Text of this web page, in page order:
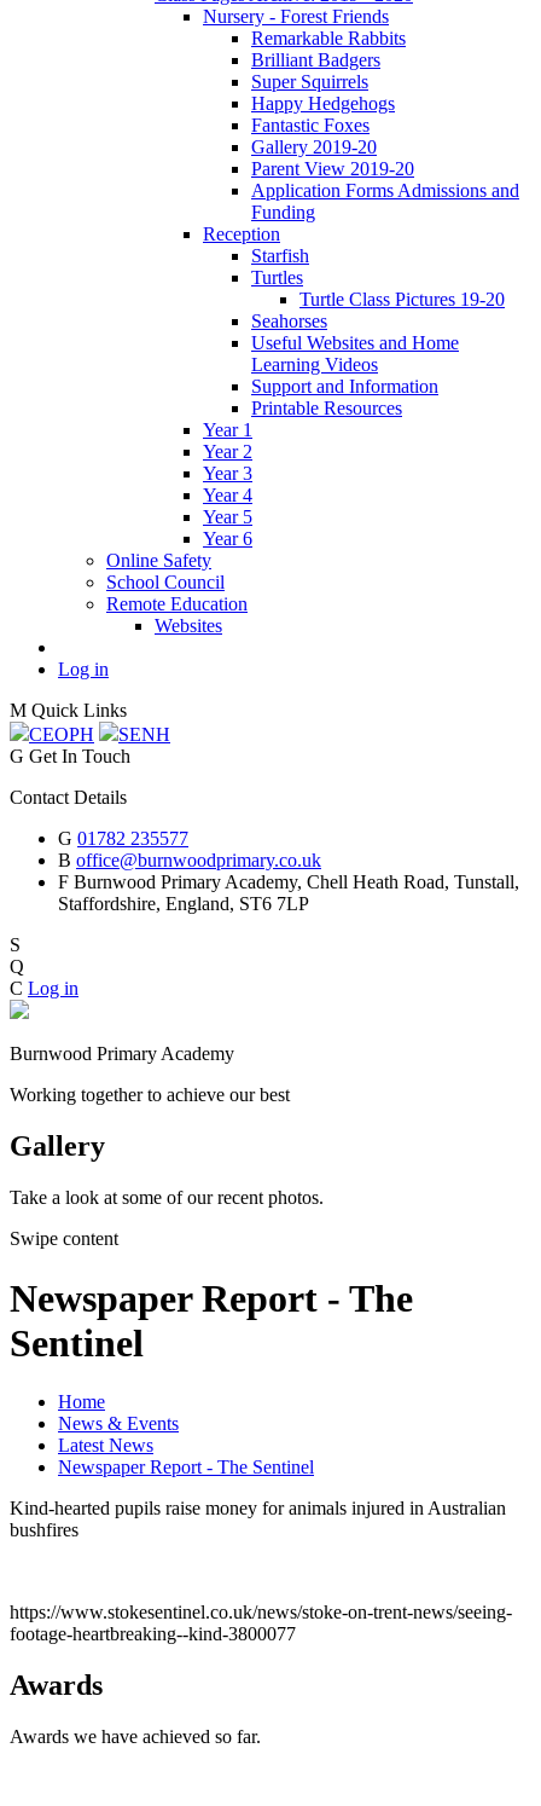
Nursery - Forest Friends
Remarkable Rabbits
Brilliant Badgers
Super Squirrels
Happy Hedgehogs
Fantastic Foxes
Gallery 2019-20
Parent View 2019-20
Application Forms Admissions and
Funding
Reception
Starfish
Turtles
Turtle Class Pictures 19-20
Seahorses
Useful Websites and Home
Learning Videos
Support and Information
Printable Resources
Year 1
Year 2
Year 3
Year 4
Year 5
Year 6
Online Safety
School Council
Remote Education
Websites
Log in
M Quick Links
CEOPH SENH
G Get In Touch
Contact Details
G 01782 235577
B office@burnwoodprimary.co.uk
F Burnwood Primary Academy, Chell Heath Road, Tunstall,
Staffordshire, England, ST6 7LP
S
Q
C Log in
Burnwood Primary Academy
Working together to achieve our best
Gallery
Take a look at some of our recent photos.
Swipe content
Newspaper Report - The
Sentinel
Home
News & Events
Latest News
Newspaper Report - The Sentinel
Kind-hearted pupils raise money for animals injured in Australian
bushfires
https://www.stokesentinel.co.uk/news/stoke-on-trent-news/seeing-
footage-heartbreaking--kind-3800077
Awards
Awards we have achieved so far.